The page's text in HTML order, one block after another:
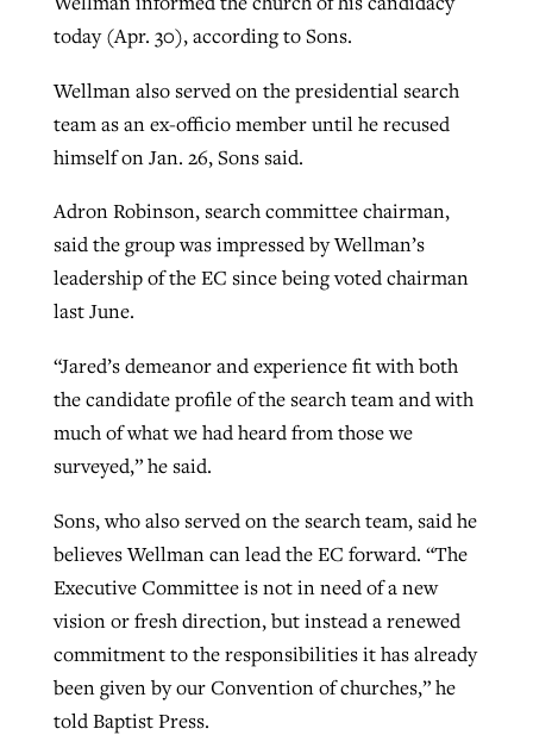
today (Apr. 30), according to Sons.
Wellman also served on the presidential search
team as an ex-officio member until he recused
himself on Jan. 26, Sons said.
Adron Robinson, search committee chairman,
said the group was impressed by Wellman’s
leadership of the EC since being voted chairman
last June.
“Jared’s demeanor and experience fit with both
the candidate profile of the search team and with
much of what we had heard from those we
surveyed,” he said.
Sons, who also served on the search team, said he
believes Wellman can lead the EC forward. “The
Executive Committee is not in need of a new
vision or fresh direction, but instead a renewed
commitment to the responsibilities it has already
been given by our Convention of churches,” he
told Baptist Press.